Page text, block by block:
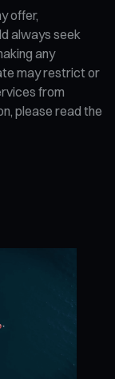
offer,
always seek
any
may restrict or
from
please read the